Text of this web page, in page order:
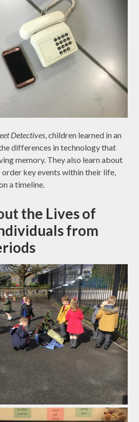
Detectives, children learned in an
differences in technology that
memory. They also learn about
key events within their life,
a timeline.
the Lives of
from